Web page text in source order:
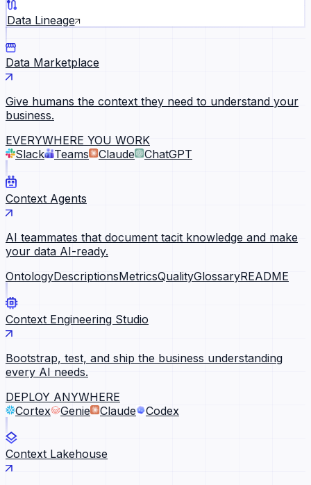
Data Lineage
Data Marketplace
Give humans the context they need to understand your
business.
EVERYWHERE YOU WORK
Slack
Teams Claude ChatGPT
Context Agents
AI teammates that document tacit knowledge and make
your data AI-ready.
OntologyDescriptionsMetricsQualityGlossaryREADME
Context Engineering Studio
Bootstrap, test, and ship the business understanding
every AI needs.
DEPLOY ANYWHERE
Cortex
Genie Claude Codex
Context Lakehouse